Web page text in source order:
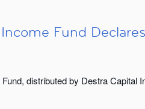
Fund
distributed by Destra Capital